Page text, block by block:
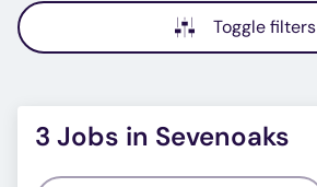
Toggle filters
3 Jobs in Sevenoaks